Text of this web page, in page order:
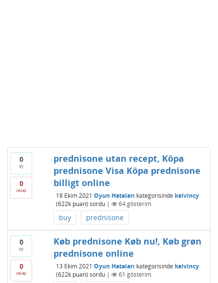
0
oy
0
cevap
prednisone utan recept, Köpa
prednisone Visa Köpa prednisone
billigt online
18 Ekim 2021 Oyun Hataları kategorisinde kelvincy
(622kpuan) sordu | 64gösterim
buy prednisone
0
oy
0
cevap
Køb prednisone Køb nu!, Køb grøn
prednisone online
13 Ekim 2021 Oyun Hataları kategorisinde kelvincy
(622kpuan) sordu | 61 gösterim